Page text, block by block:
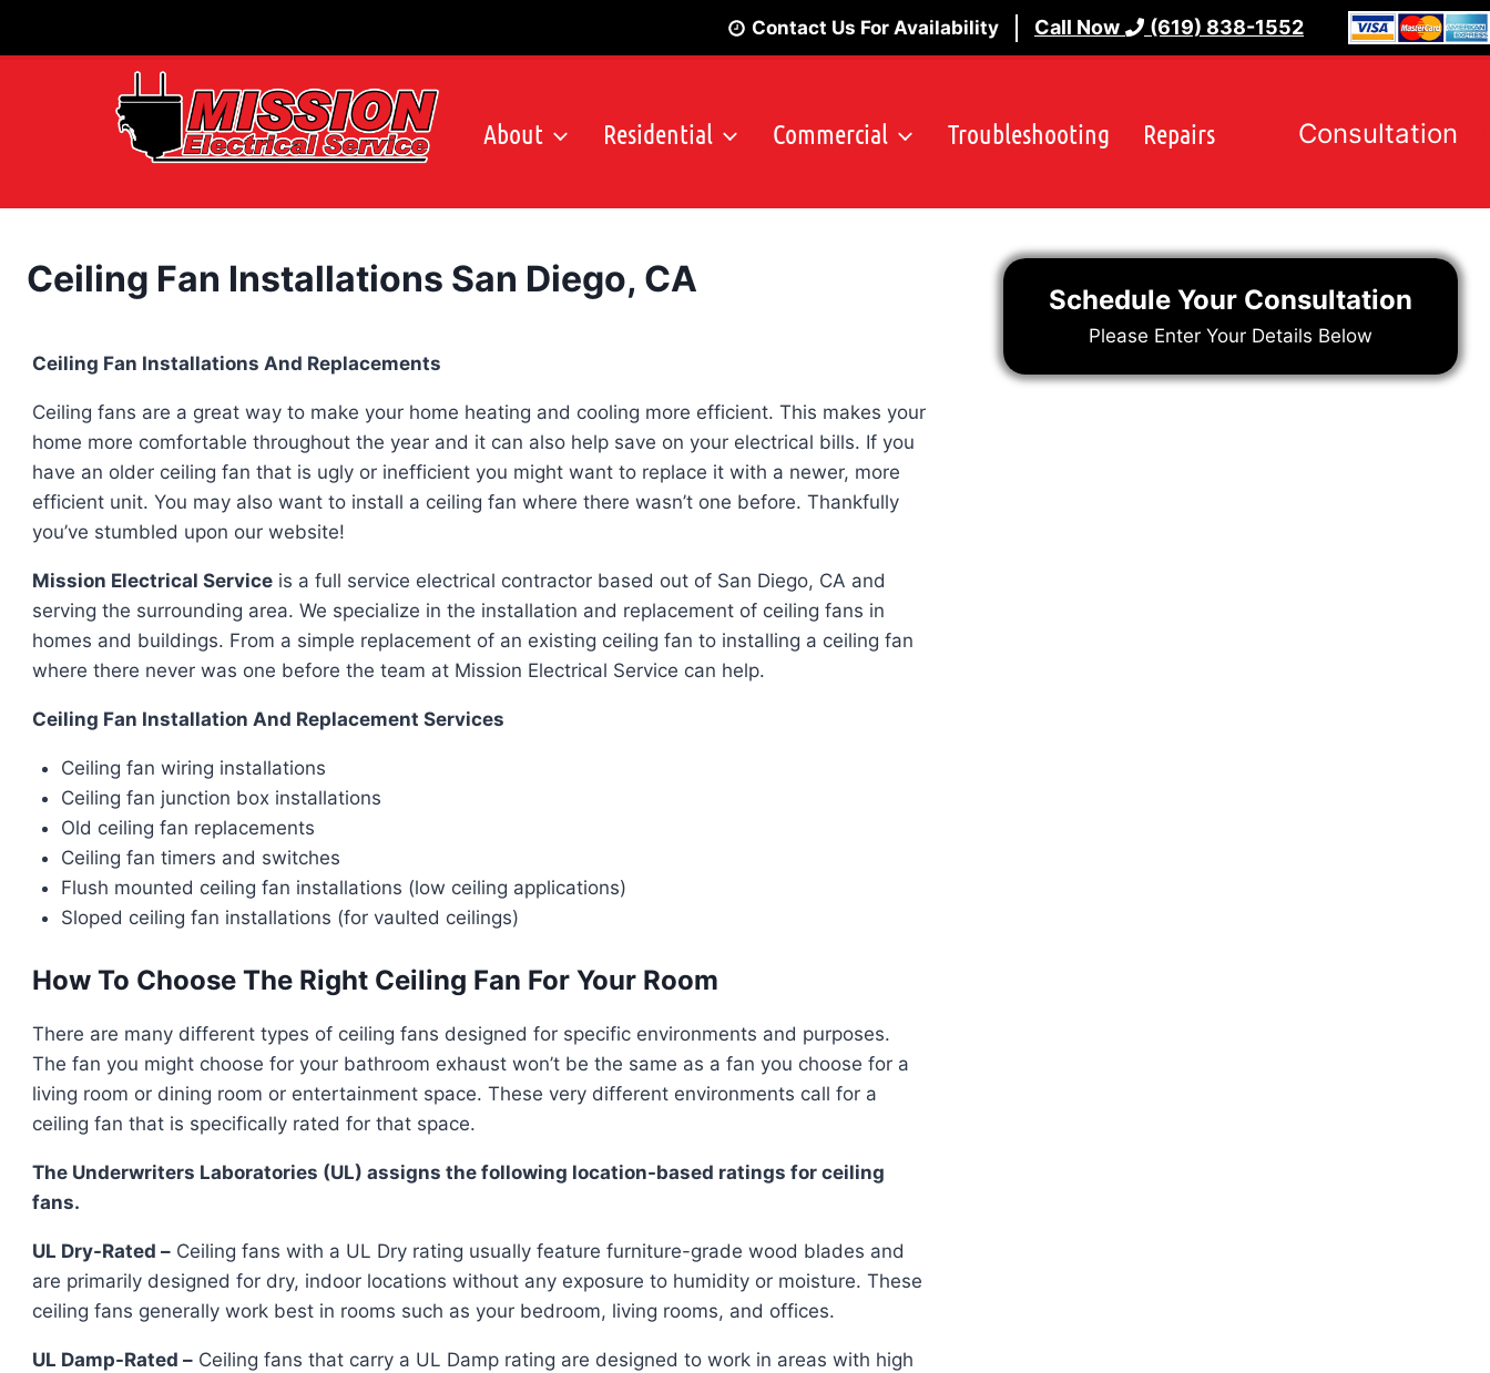
Contact Us For Availability Call Now (619) 838-1552
About Residential Commercial Troubleshooting Repairs Consultation
Ceiling Fan Installations San Diego, CA
Ceiling Fan Installations And Replacements
Ceiling fans are a great way to make your home heating and cooling more efficient. This makes your
home more comfortable throughout the year and it can also help save on your electrical bills. If you
have an older ceiling fan that is ugly or inefficient you might want to replace it with a newer, more
efficient unit. You may also want to install a ceiling fan where there wasn’t one before. Thankfully
you’ve stumbled upon our website!
Mission Electrical Service is a full service electrical contractor based out of San Diego, CA and
serving the surrounding area. We specialize in the installation and replacement of ceiling fans in
homes and buildings. From a simple replacement of an existing ceiling fan to installing a ceiling fan
where there never was one before the team at Mission Electrical Service can help.
Ceiling Fan Installation And Replacement Services
Ceiling fan wiring installations
Ceiling fan junction box installations
Old ceiling fan replacements
Ceiling fan timers and switches
Flush mounted ceiling fan installations (low ceiling applications)
Sloped ceiling fan installations (for vaulted ceilings)
How To Choose The Right Ceiling Fan For Your Room
There are many different types of ceiling fans designed for specific environments and purposes.
The fan you might choose for your bathroom exhaust won’t be the same as a fan you choose for a
living room or dining room or entertainment space. These very different environments call for a
ceiling fan that is specifically rated for that space.
The Underwriters Laboratories (UL) assigns the following location-based ratings for ceiling
fans.
UL Dry-Rated – Ceiling fans with a UL Dry rating usually feature furniture-grade wood blades and
are primarily designed for dry, indoor locations without any exposure to humidity or moisture. These
ceiling fans generally work best in rooms such as your bedroom, living rooms, and offices.
UL Damp-Rated – Ceiling fans that carry a UL Damp rating are designed to work in areas with high
Schedule Your Consultation
Please Enter Your Details Below